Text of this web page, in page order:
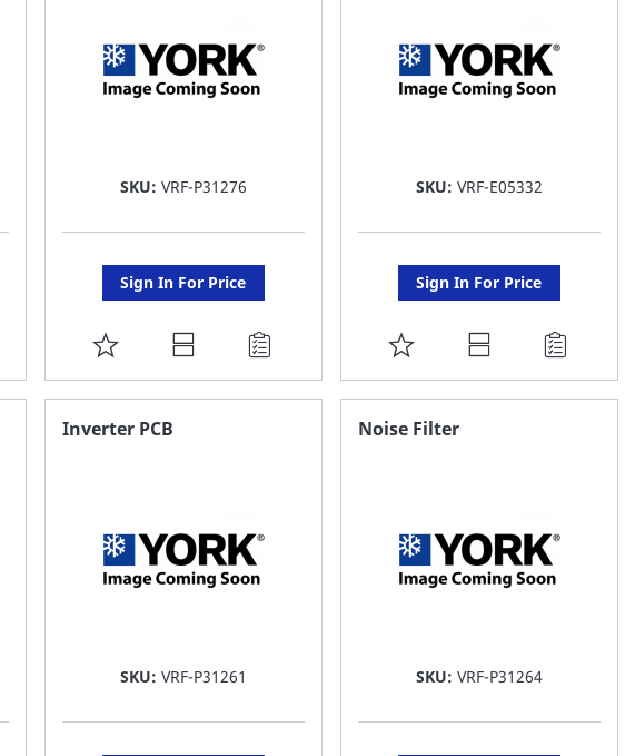
SKU: VRF-P31276
Sign In For Price
ADD
TO
FAVORITE
SKU: VRF-E05332
Sign In For Price
ADD
TO
FAVORITE
Inverter PCB
SKU: VRF-P31261
Noise Filter
SKU: VRF-P31264